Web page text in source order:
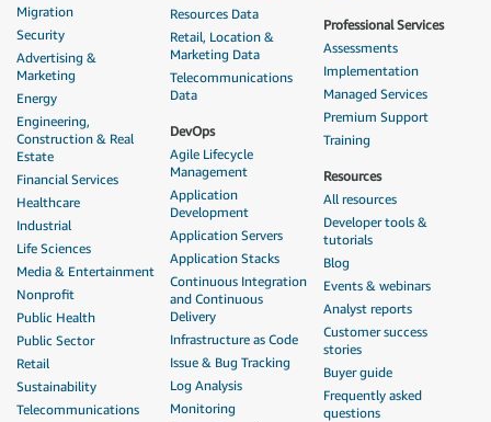
Migration
Security
Advertising &
Marketing
Energy
Engineering,
Construction & Real
Estate
Financial Services
Healthcare
Industrial
Life Sciences
Media & Entertainment
Nonprofit
Public Health
Public Sector
Retail
Sustainability
Telecommunications
Resources Data
Retail, Location &
Marketing Data
Telecommunications
Data
DevOps
Agile Lifecycle
Management
Application
Development
Application Servers
Application Stacks
Continuous Integration
and Continuous
Delivery
Infrastructure as Code
Issue & Bug Tracking
Log Analysis
Monitoring
Professional Services
Assessments
Implementation
Managed Services
Premium Support
Training
Resources
All resources
Developer tools &
tutorials
Blog
Events & webinars
Analyst reports
Customer success
stories
Buyer guide
Frequently asked
questions